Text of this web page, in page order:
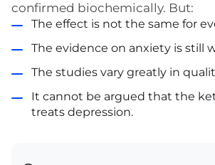
confirmed biochemically. But:
The effect is not the same for
The evidence on anxiety is still
The studies vary greatly in
It cannot be argued that the
treats depression.